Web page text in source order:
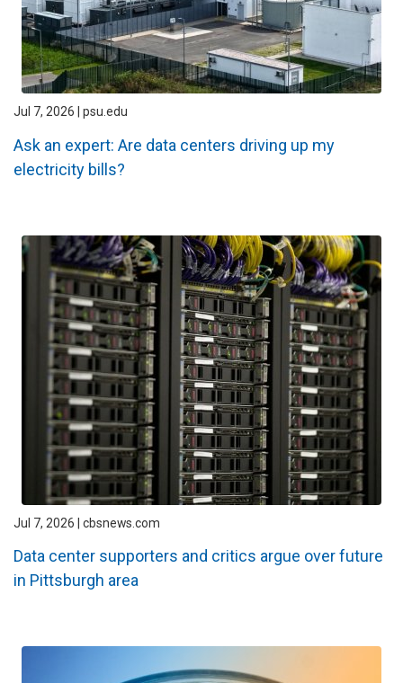
Jul 7, 2026 | psu.edu
Ask an expert: Are data centers driving up my
electricity bills?
Jul 7, 2026 | cbsnews.com
Data center supporters and critics argue over future
in Pittsburgh area